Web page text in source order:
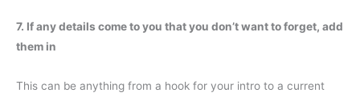
7. If any details come to you that you don’t want to forget, add
them in
This can be anything from a hook for your intro to a current